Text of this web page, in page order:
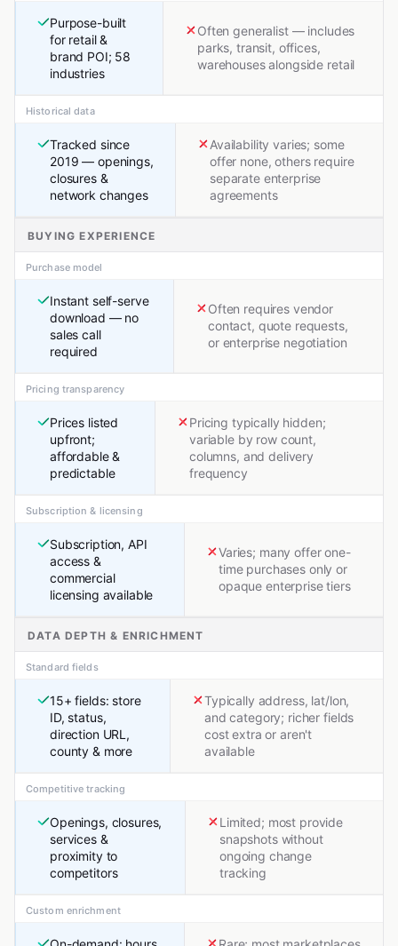
Purpose-built
for retail &
brand POI; 58
industries
Often generalist — includes
parks, transit, offices,
warehouses alongside retail
Historical data
Tracked since
2019 — openings,
closures &
network changes
Availability varies; some
offer none, others require
separate enterprise
agreements
BUYING EXPERIENCE
Purchase model
Instant self-serve
download — no
sales call
required
Often requires vendor
contact, quote requests,
or enterprise negotiation
Pricing transparency
Prices listed
upfront;
affordable &
predictable
Pricing typically hidden;
variable by row count,
columns, and delivery
frequency
Subscription & licensing
Subscription, API
access &
commercial
licensing available
Varies; many offer one-
time purchases only or
opaque enterprise tiers
DATA DEPTH & ENRICHMENT
Standard fields
15+ fields: store
ID, status,
direction URL,
county & more
Typically address, lat/lon,
and category; richer fields
cost extra or aren't
available
Competitive tracking
Openings, closures,
services &
proximity to
competitors
Limited; most provide
snapshots without
ongoing change
tracking
Custom enrichment